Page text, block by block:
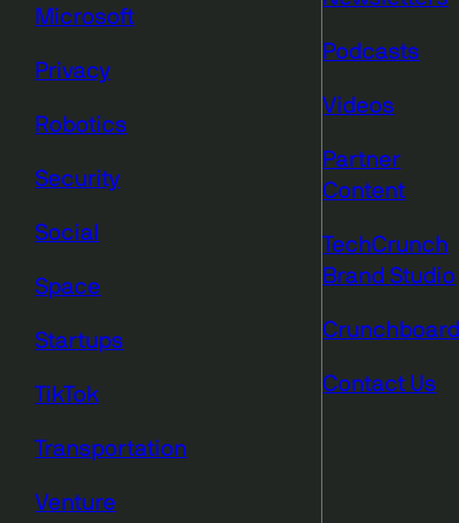
Microsoft
Privacy
Robotics
Security
Social
Space
Startups
TikTok
Transportation
Venture
Podcasts
Videos
Partner
Content
TechCrunch
Brand Studio
Crunchboard
Contact Us